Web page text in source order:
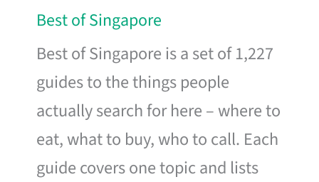
Best of Singapore
Best of Singapore is a set of 1,227
guides to the things people
actually search for here – where to
eat, what to buy, who to call. Each
guide covers one topic and lists